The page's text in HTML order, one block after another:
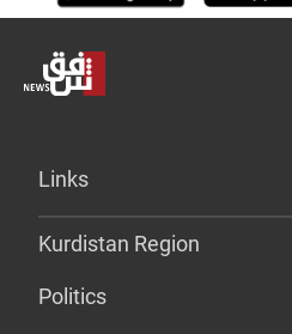
Links
Kurdistan Region
Politics